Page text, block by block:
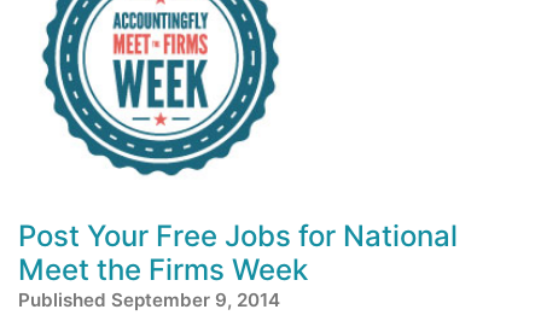
Post Your Free Jobs for National
Meet the Firms Week
Published September 9, 2014